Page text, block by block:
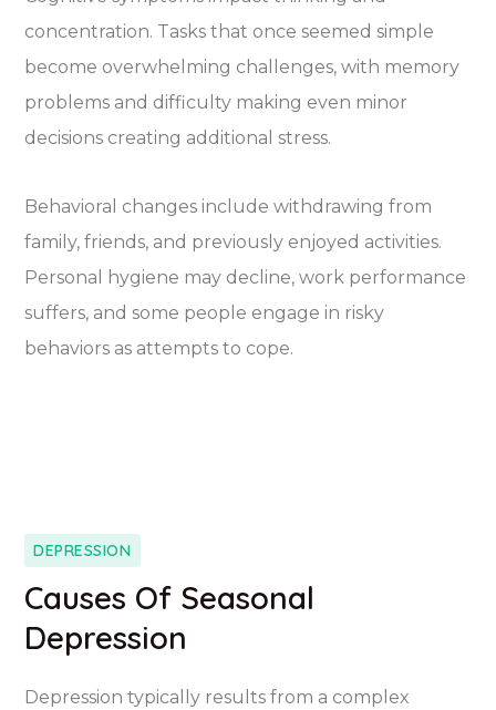
concentration. Tasks that once seemed simple
become overwhelming challenges, with memory
problems and difficulty making even minor
decisions creating additional stress.
Behavioral changes include withdrawing from
family, friends, and previously enjoyed activities.
Personal hygiene may decline, work performance
suffers, and some people engage in risky
behaviors as attempts to cope.
DEPRESSION
Causes Of Seasonal
Depression
Depression typically results from a complex